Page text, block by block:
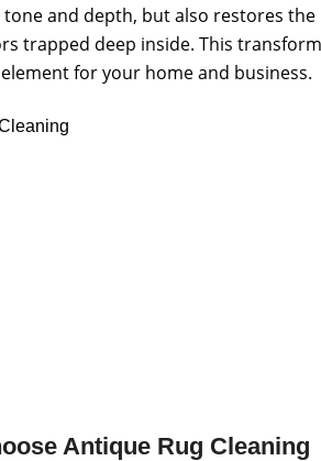
and depth, but also restores
trapped deep inside. This
for your home and business.
Antique Rug Cleaning